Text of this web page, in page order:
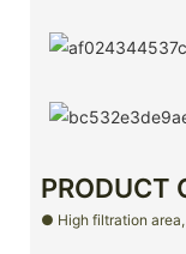
PRODUCT
● High filtration